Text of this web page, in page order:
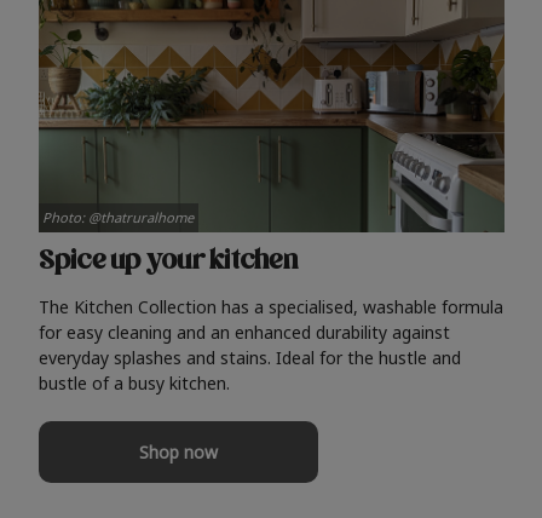
Spice up your kitchen
The Kitchen Collection has a specialised, washable formula
for easy cleaning and an enhanced durability against
everyday splashes and stains. Ideal for the hustle and
bustle of a busy kitchen.
Shop now
Photo: @thatruralhome